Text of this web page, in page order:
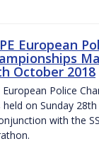
European
October 2018
European Police
held on Sunday
with the